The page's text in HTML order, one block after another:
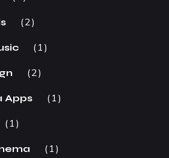
2
1
2
Apps 1
1
1